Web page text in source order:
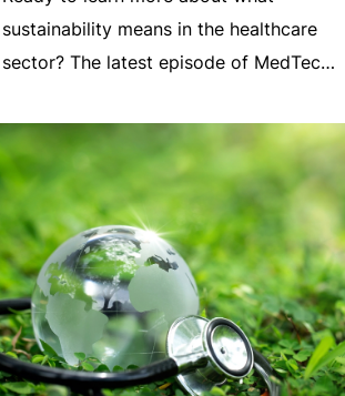
sustainability means in the healthcare
sector? The latest episode of MedTech
welcome MedTech Europe Director of
Sustainability & Environment, Sigrid
Linher, to discuss MedTech Europe’s
vision for achieving environmentally
sustainable, equitable and resilient
healthcare systems. Listen in as we
discuss with […]